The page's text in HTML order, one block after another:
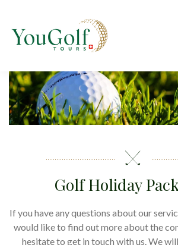
Golf Holiday
If you have any questions about our
would like to find out more about the
hesitate to get in touch with us. We